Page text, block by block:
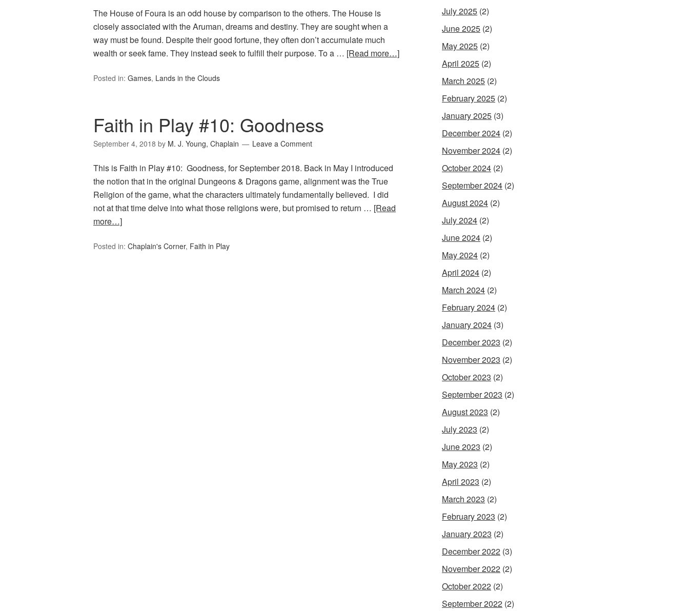
The House of Foura is an odd house by comparison to the others. The House is
closely associated with the Aruman, dreams and destiny. They are sought when a
way must be found. Despite their good fortune, they often don’t accumulate much
wealth or seek fame. They instead seek to fulfill their purpose. To a … [Read more…]
Posted in: Games, Lands in the Clouds
Faith in Play #10: Goodness
September 4, 2018 by M. J. Young, Chaplain Leave a Comment
This is Faith in Play #10: Goodness, for September 2018. Back in May I introduced
the notion that in the original Dungeons & Dragons game, alignment was the True
Religion of the game, what the characters ultimately fundamentally believed. I did
not at that time delve into what those religions were, but promised to return … [Read
more…]
Posted in: Chaplain's Corner, Faith in Play
July 2025 (2)
June 2025 (2)
May 2025 (2)
April 2025 (2)
March 2025 (2)
February 2025 (2)
January 2025 (3)
December 2024 (2)
November 2024 (2)
October 2024 (2)
September 2024 (2)
August 2024 (2)
July 2024 (2)
June 2024 (2)
May 2024 (2)
April 2024 (2)
March 2024 (2)
February 2024 (2)
January 2024 (3)
December 2023 (2)
November 2023 (2)
October 2023 (2)
September 2023 (2)
August 2023 (2)
July 2023 (2)
June 2023 (2)
May 2023 (2)
April 2023 (2)
March 2023 (2)
February 2023 (2)
January 2023 (2)
December 2022 (3)
November 2022 (2)
October 2022 (2)
September 2022 (2)